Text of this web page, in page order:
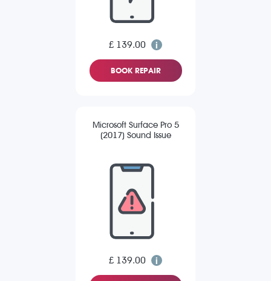
£ 139.00
BOOK REPAIR
Microsoft Surface Pro 5
(2017) Sound Issue
£ 139.00